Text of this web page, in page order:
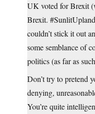
UK voted for Brexit
Brexit.
couldn’t stick it out
some semblance of
politics (as far as
Don’t try to pretend
denying,
You’re quite